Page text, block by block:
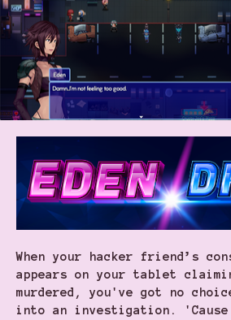
When your hacker friend’s
appears on your tablet
murdered, you've got no
into an investigation.